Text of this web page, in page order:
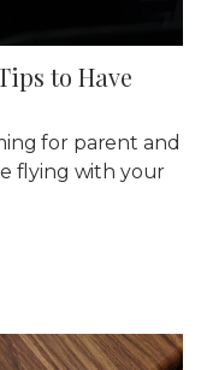
to Have
for parent and
flying with your